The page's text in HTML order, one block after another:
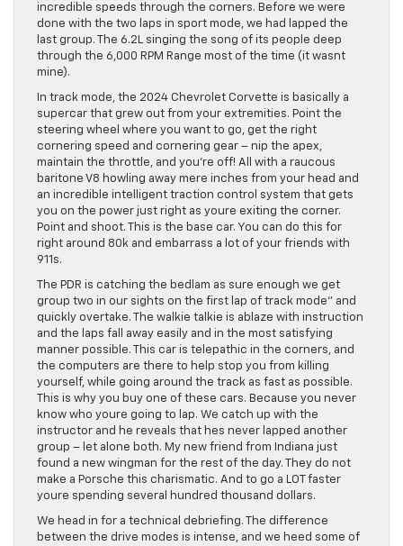
incredible speeds through the corners. Before we were
done with the two laps in sport mode, we had lapped the
last group. The 6.2L singing the song of its people deep
through the 6,000 RPM Range most of the time (it wasnt
mine).
In track mode, the 2024 Chevrolet Corvette is basically a
supercar that grew out from your extremities. Point the
steering wheel where you want to go, get the right
cornering speed and cornering gear – nip the apex,
maintain the throttle, and you’re off! All with a raucous
baritone V8 howling away mere inches from your head and
an incredible intelligent traction control system that gets
you on the power just right as youre exiting the corner.
Point and shoot. This is the base car. You can do this for
right around 80k and embarrass a lot of your friends with
911s.
The PDR is catching the bedlam as sure enough we get
group two in our sights on the first lap of track mode” and
quickly overtake. The walkie talkie is ablaze with instruction
and the laps fall away easily and in the most satisfying
manner possible. This car is telepathic in the corners, and
the computers are there to help stop you from killing
yourself, while going around the track as fast as possible.
This is why you buy one of these cars. Because you never
know who youre going to lap. We catch up with the
instructor and he reveals that hes never lapped another
group – let alone both. My new friend from Indiana just
found a new wingman for the rest of the day. They do not
make a Porsche this charismatic. And to go a LOT faster
youre spending several hundred thousand dollars.
We head in for a technical debriefing. The difference
between the drive modes is intense, and we heed some of